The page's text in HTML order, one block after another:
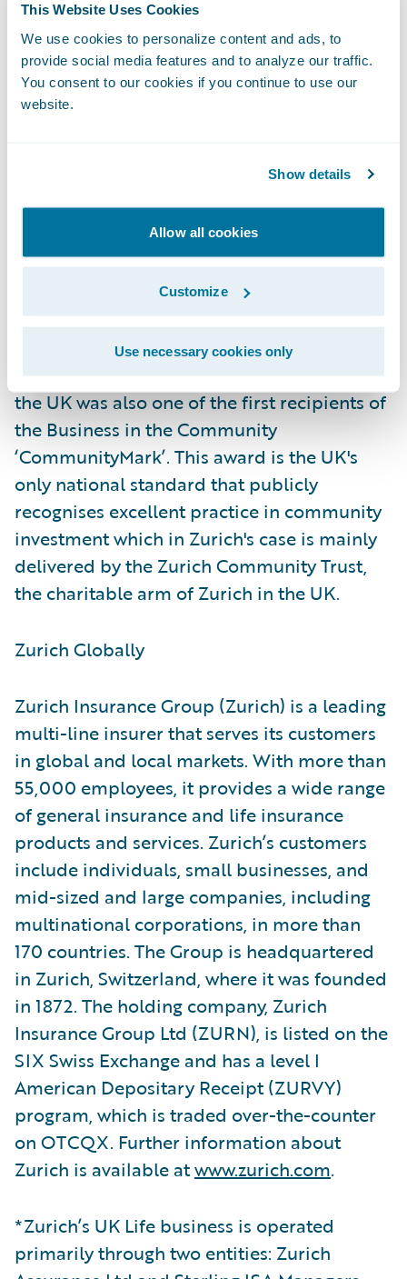
This Website Uses Cookies
We use cookies to personalize content and ads, to
provide social media features and to analyze our traffic.
You consent to our cookies if you continue to use our
website.
Show details
Allow all cookies
Customize
Use necessary cookies only
large sites in Birmingham, Cardiff,
Farnborough, Glasgow, London, Swindon
and Whiteley - Zurich employs
approximately 7,000 people in the UK.
of how we do business and Zurich
understands the need to set and maintain
high standards of integrity towards our
customers, employees, local communities,
society and the environment. As a result of
this work, Zurich participates annually in
'Business in the Community's' annual
Corporate Responsibility Index. Zurich in
the UK was also one of the first recipients of
the Business in the Community
‘CommunityMark’. This award is the UK's
only national standard that publicly
recognises excellent practice in community
investment which in Zurich's case is mainly
delivered by the Zurich Community Trust,
the charitable arm of Zurich in the UK.
Zurich Globally
Zurich Insurance Group (Zurich) is a leading
multi-line insurer that serves its customers
in global and local markets. With more than
55,000 employees, it provides a wide range
of general insurance and life insurance
products and services. Zurich’s customers
include individuals, small businesses, and
mid-sized and large companies, including
multinational corporations, in more than
170 countries. The Group is headquartered
in Zurich, Switzerland, where it was founded
in 1872. The holding company, Zurich
Insurance Group Ltd (ZURN), is listed on the
SIX Swiss Exchange and has a level I
American Depositary Receipt (ZURVY)
program, which is traded over-the-counter
on OTCQX. Further information about
Zurich is available atwww.zurich.com.
*Zurich’s UK Life business is operated
primarily through two entities: Zurich